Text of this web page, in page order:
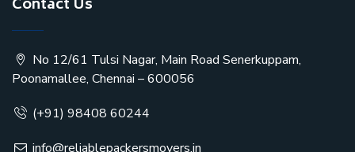
Contact Us
No 12/61 Tulsi Nagar, Main Road Senerkuppam,
Poonamallee, Chennai – 600056
(+91) 98408 60244
info@reliablepackersmovers.in